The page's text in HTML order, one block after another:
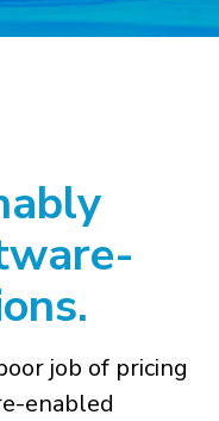
job of pricing
enabled